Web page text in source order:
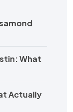
What
Actually